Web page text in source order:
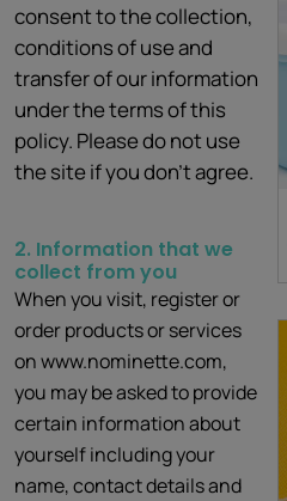
consent to the collection,
conditions of use and
transfer of our information
under the terms of this
policy. Please do not use
the site if you don't agree.
2. Information that we
collect from you
When you visit, register or
order products or services
on www.nominette.com,
you may be asked to provide
certain information about
yourself including your
name, contact details and